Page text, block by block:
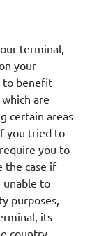
terminal,
your
to benefit
are
certain areas
you tried to
you to
the case if
unable to
purposes,
its
country